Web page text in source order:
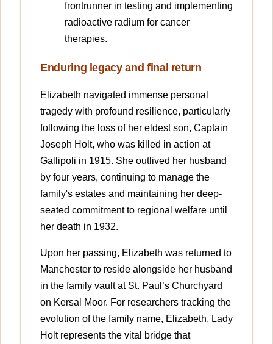
frontrunner in testing and implementing
radioactive radium for cancer
therapies.
Enduring legacy and final return
Elizabeth navigated immense personal
tragedy with profound resilience, particularly
following the loss of her eldest son, Captain
Joseph Holt, who was killed in action at
Gallipoli in 1915. She outlived her husband
by four years, continuing to manage the
family's estates and maintaining her deep-
seated commitment to regional welfare until
her death in 1932.
Upon her passing, Elizabeth was returned to
Manchester to reside alongside her husband
in the family vault at St. Paul’s Churchyard
on Kersal Moor. For researchers tracking the
evolution of the family name, Elizabeth, Lady
Holt represents the vital bridge that